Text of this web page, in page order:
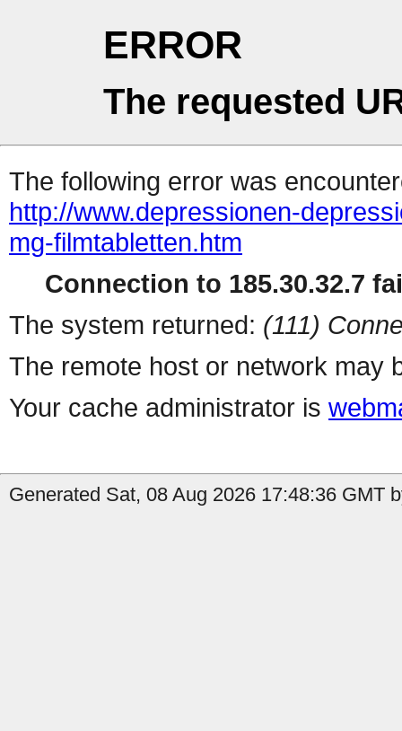
ERROR
The requested
The following error was
http://www.depressionen-
mg-filmtabletten.htm
Connection to 185.30.32.7
The system returned: (111)
The remote host or network may
Your cache administrator is
Generated Sat, 08 Aug 2026 17:48:36 GMT